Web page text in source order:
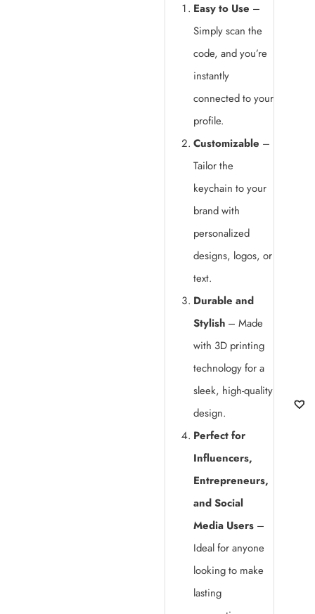
Easy to Use –
Simply scan the
code, and you’re
instantly
connected to your
profile.
Customizable –
Tailor the
keychain to your
brand with
personalized
designs, logos, or
text.
Durable and
Stylish– Made
with 3D printing
technology for a
sleek, high-quality
design.
Perfect for
Influencers,
Entrepreneurs,
and Social
Media Users–
Ideal for anyone
looking to make
lasting